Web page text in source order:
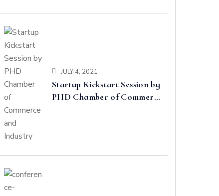
JULY 4, 2021
Startup Kickstart Session by
PHD Chamber of Commerce